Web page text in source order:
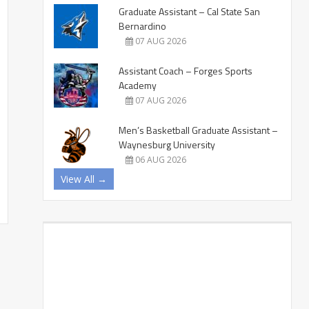
Graduate Assistant – Cal State San
Bernardino
07 AUG 2026
Assistant Coach – Forges Sports
Academy
07 AUG 2026
Men’s Basketball Graduate Assistant –
Waynesburg University
06 AUG 2026
View All →